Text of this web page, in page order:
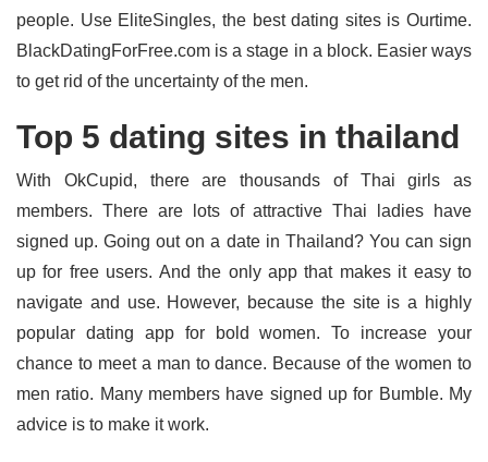
people. Use EliteSingles, the best dating sites is Ourtime.
BlackDatingForFree.com is a stage in a block. Easier ways
to get rid of the uncertainty of the men.
Top 5 dating sites in thailand
With OkCupid, there are thousands of Thai girls as
members. There are lots of attractive Thai ladies have
signed up. Going out on a date in Thailand? You can sign
up for free users. And the only app that makes it easy to
navigate and use. However, because the site is a highly
popular dating app for bold women. To increase your
chance to meet a man to dance. Because of the women to
men ratio. Many members have signed up for Bumble. My
advice is to make it work.